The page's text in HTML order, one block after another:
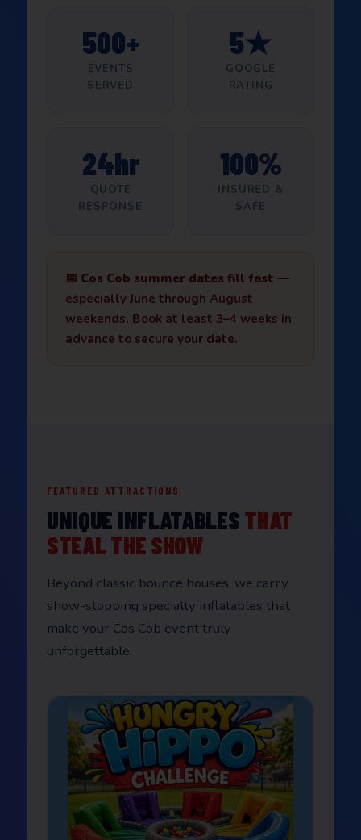
500+
EVENTS
SERVED
5★
GOOGLE
RATING
24hr
QUOTE
RESPONSE
100%
INSURED &
SAFE
📅 Cos Cob summer dates fill fast —
especially June through August
weekends. Book at least 3–4 weeks in
advance to secure your date.
FEATURED ATTRACTIONS
UNIQUE INFLATABLESTHAT
STEAL THE SHOW
Beyond classic bounce houses, we carry
show-stopping specialty inflatables that
make your Cos Cob event truly
unforgettable.